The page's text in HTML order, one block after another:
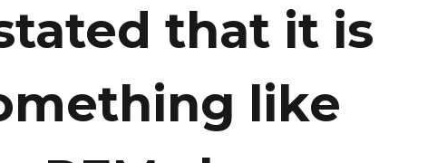
that it is
like